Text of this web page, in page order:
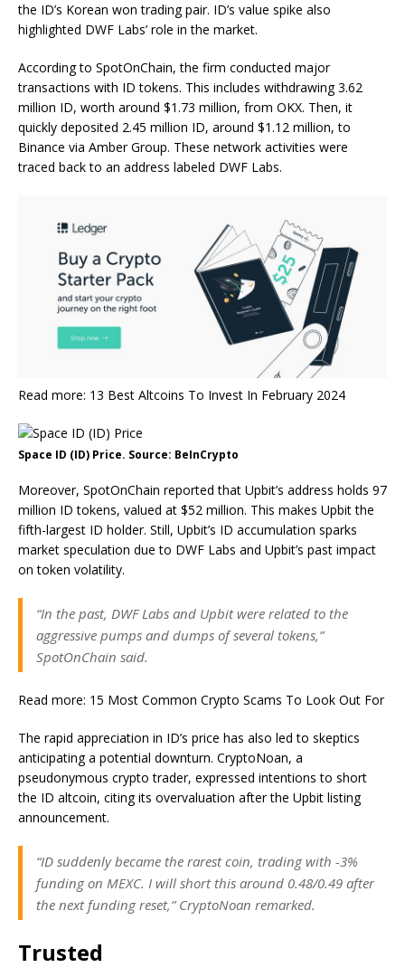
the ID’s Korean won trading pair. ID’s value spike also
highlighted DWF Labs’ role in the market.
According to SpotOnChain, the firm conducted major
transactions with ID tokens. This includes withdrawing 3.62
million ID, worth around $1.73 million, from OKX. Then, it
quickly deposited 2.45 million ID, around $1.12 million, to
Binance via Amber Group. These network activities were
traced back to an address labeled DWF Labs.
Read more: 13 Best Altcoins To Invest In February 2024
Space ID (ID) Price. Source: BeInCrypto
Moreover, SpotOnChain reported that Upbit’s address holds 97
million ID tokens, valued at $52 million. This makes Upbit the
fifth-largest ID holder. Still, Upbit’s ID accumulation sparks
market speculation due to DWF Labs and Upbit’s past impact
on token volatility.
“In the past, DWF Labs and Upbit were related to the
aggressive pumps and dumps of several tokens,”
SpotOnChain said.
Read more: 15 Most Common Crypto Scams To Look Out For
The rapid appreciation in ID’s price has also led to skeptics
anticipating a potential downturn. CryptoNoan, a
pseudonymous crypto trader, expressed intentions to short
the ID altcoin, citing its overvaluation after the Upbit listing
announcement.
“ID suddenly became the rarest coin, trading with -3%
funding on MEXC. I will short this around 0.48/0.49 after
the next funding reset,” CryptoNoan remarked.
Trusted